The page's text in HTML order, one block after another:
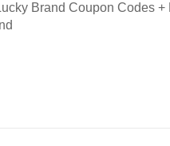
Brand Coupon Codes +